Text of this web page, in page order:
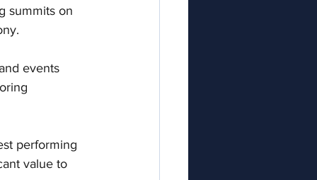
summits on
events
performing
value to